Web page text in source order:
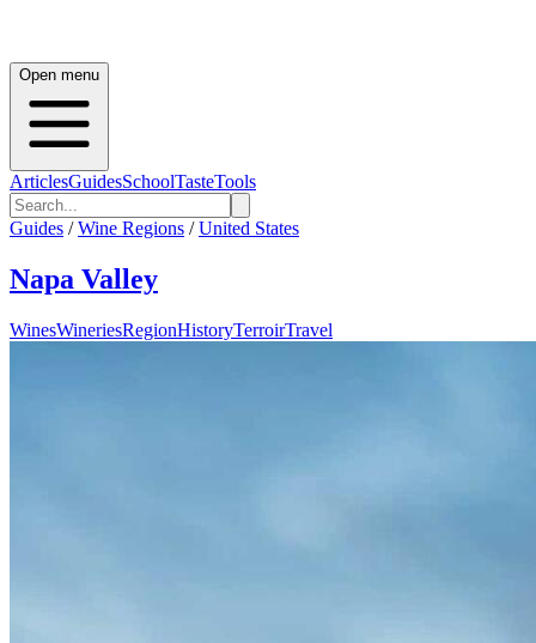
Open menu
ArticlesGuidesSchoolTasteTools
Guides / Wine Regions / United States
Napa Valley
WinesWineriesRegionHistoryTerroirTravel